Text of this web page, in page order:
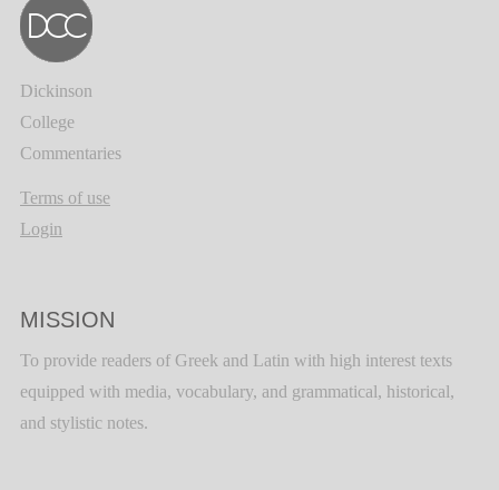
Dickinson
College
Commentaries
Terms of use
Login
MISSION
To provide readers of Greek and Latin with high interest texts
equipped with media, vocabulary, and grammatical, historical,
and stylistic notes.